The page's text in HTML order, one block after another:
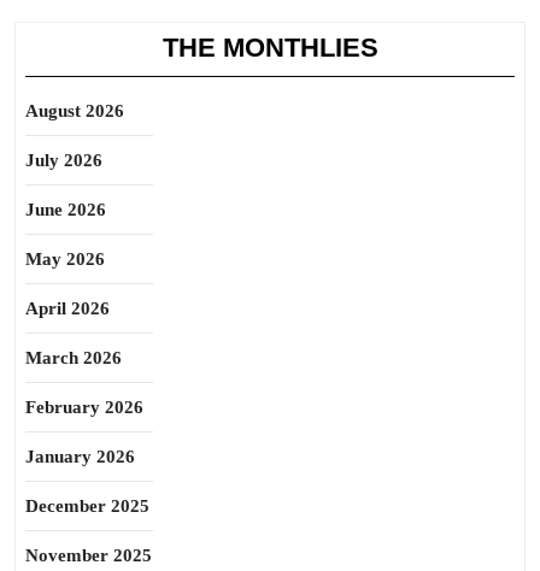
THE MONTHLIES
August 2026
July 2026
June 2026
May 2026
April 2026
March 2026
February 2026
January 2026
December 2025
November 2025